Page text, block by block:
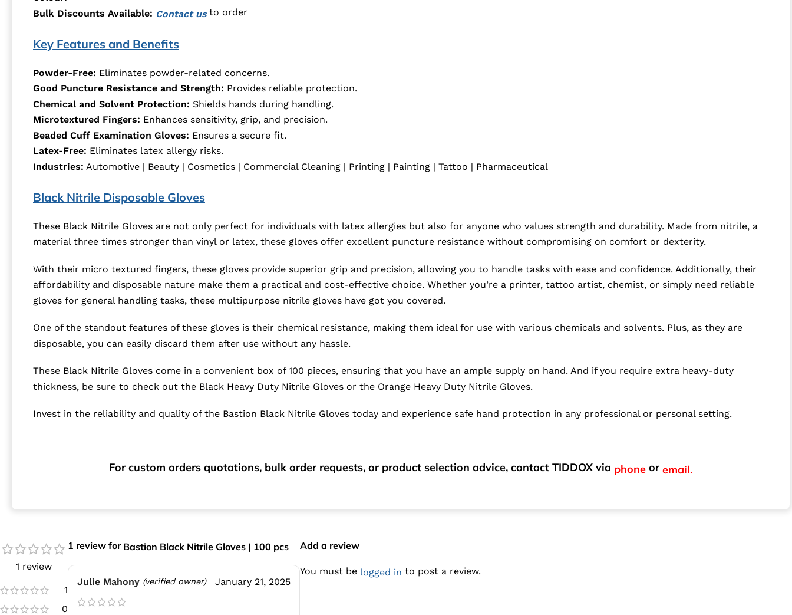
Bulk Discounts Available: Contact us to order
Key Features and Benefits
Powder-Free: Eliminates powder-related concerns.
Good Puncture Resistance and Strength: Provides reliable protection.
Chemical and Solvent Protection: Shields hands during handling.
Microtextured Fingers: Enhances sensitivity, grip, and precision.
Beaded Cuff Examination Gloves: Ensures a secure fit.
Latex-Free: Eliminates latex allergy risks.
Industries: Automotive | Beauty | Cosmetics | Commercial Cleaning | Printing | Painting | Tattoo | Pharmaceutical
Black Nitrile Disposable Gloves
These Black Nitrile Gloves are not only perfect for individuals with latex allergies but also for anyone who values strength and durability. Made from nitrile, a
material three times stronger than vinyl or latex, these gloves offer excellent puncture resistance without compromising on comfort or dexterity.
With their micro textured fingers, these gloves provide superior grip and precision, allowing you to handle tasks with ease and confidence. Additionally, their
affordability and disposable nature make them a practical and cost-effective choice. Whether you’re a printer, tattoo artist, chemist, or simply need reliable
gloves for general handling tasks, these multipurpose nitrile gloves have got you covered.
One of the standout features of these gloves is their chemical resistance, making them ideal for use with various chemicals and solvents. Plus, as they are
disposable, you can easily discard them after use without any hassle.
These Black Nitrile Gloves come in a convenient box of 100 pieces, ensuring that you have an ample supply on hand. And if you require extra heavy-duty
thickness, be sure to check out the Black Heavy Duty Nitrile Gloves or the Orange Heavy Duty Nitrile Gloves.
Invest in the reliability and quality of the Bastion Black Nitrile Gloves today and experience safe hand protection in any professional or personal setting.
For custom orders quotations, bulk order requests, or product selection advice, contact TIDDOX via phone or email.
1 review
1
0
1 review for Bastion Black Nitrile Gloves | 100 pcs
Julie Mahony (verified owner) January 21, 2025
Add a review
You must be logged in to post a review.